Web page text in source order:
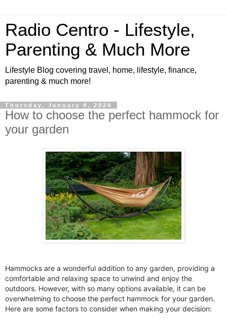
Radio Centro - Lifestyle,
Parenting & Much More
Lifestyle Blog covering travel, home, lifestyle, finance,
parenting & much more!
Thursday, January 4, 2024
How to choose the perfect hammock for
your garden
Hammocks are a wonderful addition to any garden, providing a
comfortable and relaxing space to unwind and enjoy the
outdoors. However, with so many options available, it can be
overwhelming to choose the perfect hammock for your garden.
Here are some factors to consider when making your decision: